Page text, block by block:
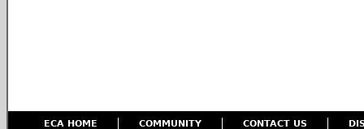
ECA HOME COMMUNITY CONTACT US